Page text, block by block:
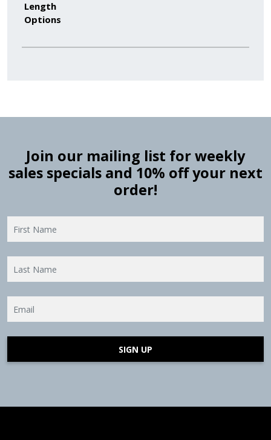
Join our mailing list for weekly
sales specials and 10% off your next
order!
SIGN UP